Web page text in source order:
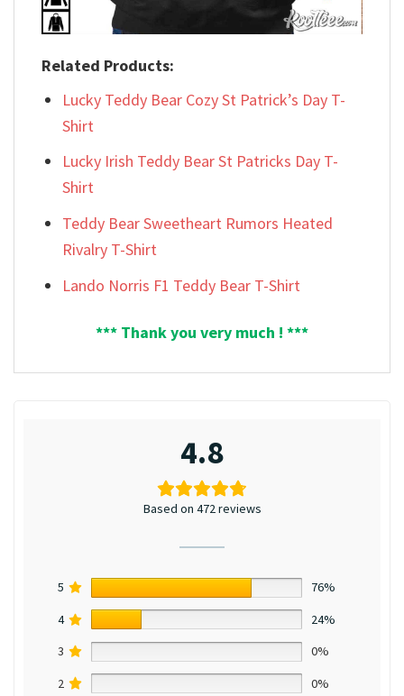
Related Products:
Lucky Teddy Bear Cozy St Patrick’s Day T-
Shirt
Lucky Irish Teddy Bear St Patricks Day T-
Shirt
Teddy Bear Sweetheart Rumors Heated
Rivalry T-Shirt
Lando Norris F1 Teddy Bear T-Shirt
*** Thank you very much ! ***
4.8
Based on 472 reviews
5
76%
4
24%
3
0%
2
0%